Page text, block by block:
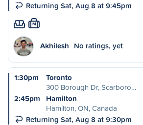
Returning Sat, Aug 8 at 9:45pm
M
Akhilesh No ratings, yet
1:30pm
Toronto
300 Borough Dr, Scarboro…
2:45pm
Hamilton
Hamilton, ON, Canada
Returning Sat, Aug 8 at 9:30pm